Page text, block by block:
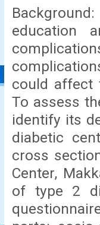
education
could affect
To assess
identify its
diabetic
cross
Center,
of type 2